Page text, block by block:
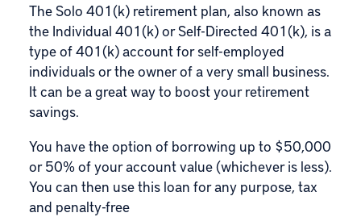
The Solo 401(k) retirement plan, also known as
the Individual 401(k) or Self-Directed 401(k), is a
type of 401(k) account for self-employed
individuals or the owner of a very small business.
It can be a great way to boost your retirement
savings.
You have the option of borrowing up to $50,000
or 50% of your account value (whichever is less).
You can then use this loan for any purpose, tax
and penalty-free